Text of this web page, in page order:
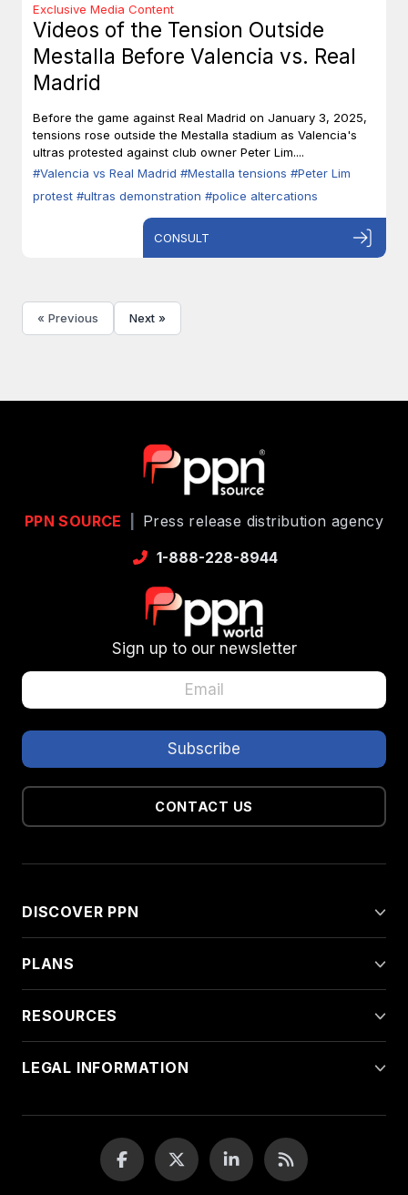
Exclusive Media Content
Videos of the Tension Outside
Mestalla Before Valencia vs. Real
Madrid
Before the game against Real Madrid on January 3, 2025,
tensions rose outside the Mestalla stadium as Valencia's
ultras protested against club owner Peter Lim....
#Valencia vs Real Madrid #Mestalla tensions #Peter Lim
protest #ultras demonstration #police altercations
CONSULT
« Previous Next »
PPN SOURCE
Press release distribution agency
1-888-228-8944
Sign up to our newsletter
CONTACT US
DISCOVER PPN
PLANS
RESOURCES
LEGAL INFORMATION